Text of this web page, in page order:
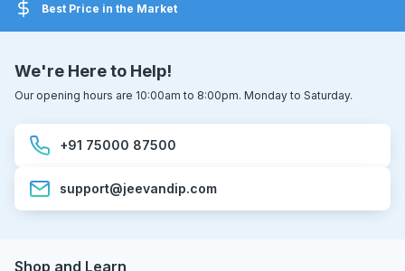
Best Price in the Market
We're Here to Help!
Our opening hours are 10:00am to 8:00pm. Monday to Saturday.
+91 75000 87500
support@jeevandip.com
Shop and Learn